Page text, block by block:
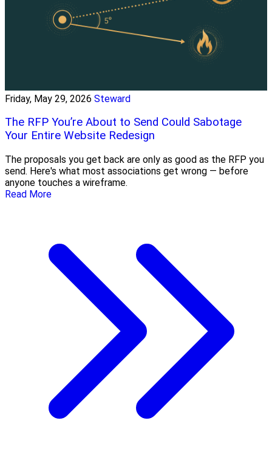
Friday, May 29, 2026 Steward
The RFP You’re About to Send Could Sabotage
Your Entire Website Redesign
The proposals you get back are only as good as the RFP you
send. Here's what most associations get wrong — before
anyone touches a wireframe.
Read More